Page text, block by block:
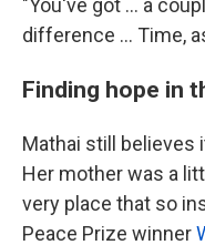
"You've got ... a
difference ... Time,
Finding hope in
Mathai still believes
Her mother was a
very place that so
Peace Prize winner